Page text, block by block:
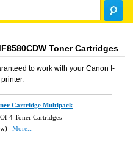
Toner Cartridges
to work with your Canon I-
Cartridge Multipack
4 Toner Cartridges
More...